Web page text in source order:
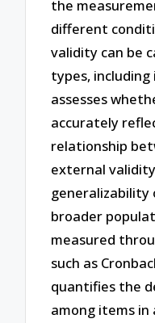
the
different
validity can be
types,
assesses
accurately
relationship
external
broader
measured
such as
quantifies the
among items in